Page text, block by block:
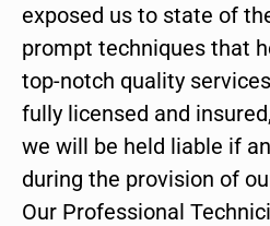
exposed us to state of
prompt techniques that
top-notch quality
fully licensed and
we will be held liable if
during the provision of
Our Professional